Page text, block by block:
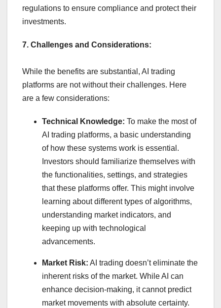
regulations to ensure compliance and protect their
investments.
7. Challenges and Considerations:
While the benefits are substantial, AI trading
platforms are not without their challenges. Here
are a few considerations:
Technical Knowledge: To make the most of
AI trading platforms, a basic understanding
of how these systems work is essential.
Investors should familiarize themselves with
the functionalities, settings, and strategies
that these platforms offer. This might involve
learning about different types of algorithms,
understanding market indicators, and
keeping up with technological
advancements.
Market Risk: AI trading doesn’t eliminate the
inherent risks of the market. While AI can
enhance decision-making, it cannot predict
market movements with absolute certainty.